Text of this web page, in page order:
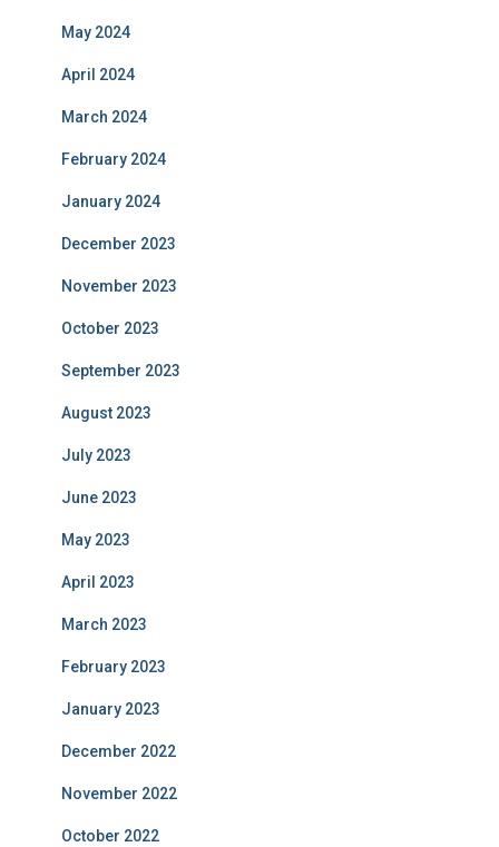
May 2024
April 2024
March 2024
February 2024
January 2024
December 2023
November 2023
October 2023
September 2023
August 2023
July 2023
June 2023
May 2023
April 2023
March 2023
February 2023
January 2023
December 2022
November 2022
October 2022